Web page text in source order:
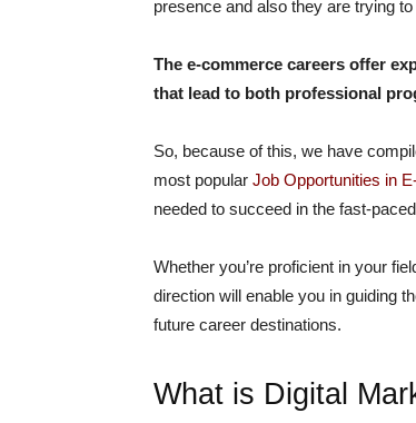
presence and also they are trying
The e-commerce careers offer
that lead to both professional
So, because of this, we have
most popular Job Opportunities in
needed to succeed in the fast-
Whether you’re proficient in your
direction will enable you in guiding
future career destinations.
What is Digital